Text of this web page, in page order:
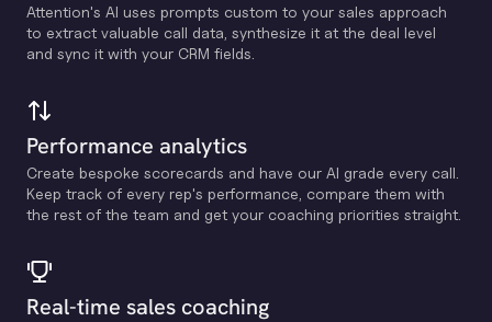
Attention's Al uses prompts custom to your sales approach
to extract valuable call data, synthesize it at the deal level
and sync it with your CRM fields.
Performance analytics
Create bespoke scorecards and have our Al grade every call.
Keep track of every rep's performance, compare them with
the rest of the team and get your coaching priorities straight.
Real-time sales coaching